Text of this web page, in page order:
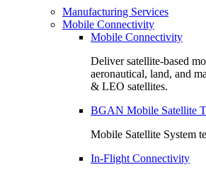
Manufacturing Services
Mobile Connectivity
Mobile Connectivity
Deliver satellite-based
aeronautical, land, and
& LEO satellites.
BGAN Mobile Satellite
Mobile Satellite System
In-Flight Connectivity